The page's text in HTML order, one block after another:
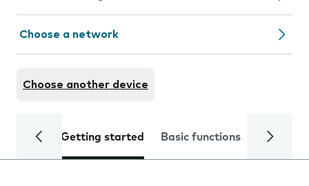
Choose a network
Choose another device
Getting started Basic functions Calls